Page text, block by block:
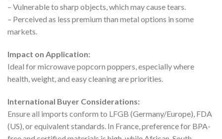
– Vulnerable to sharp objects, which may cause tears.
– Perceived as less premium than metal options in some
markets.
Impact on Application:
Ideal for microwave popcorn poppers, especially where
health, weight, and easy cleaning are priorities.
International Buyer Considerations:
Ensure all imports conform to LFGB (Germany/Europe), FDA
(US), or equivalent standards. In France, preference for BPA-